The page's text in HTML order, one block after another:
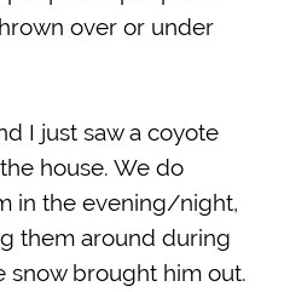
over or under
I just saw a coyote
house. We do
in the evening/night,
them around during
snow brought him out.